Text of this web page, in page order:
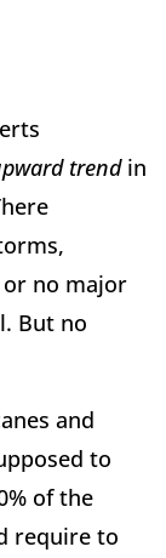
trendin
no major
But no
and
to
of the
require to